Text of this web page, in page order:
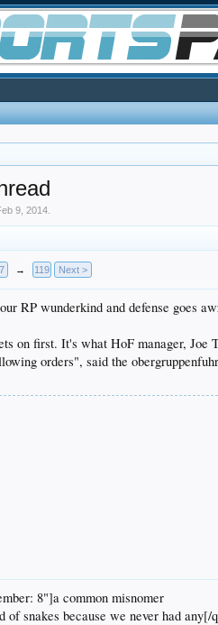
9, 2014
→ 119 Next >
RP wunderkind and defense goes
on first. It's what HoF manager, Joe
orders", said the
8"]a common misnomer
snakes because we never had any[/